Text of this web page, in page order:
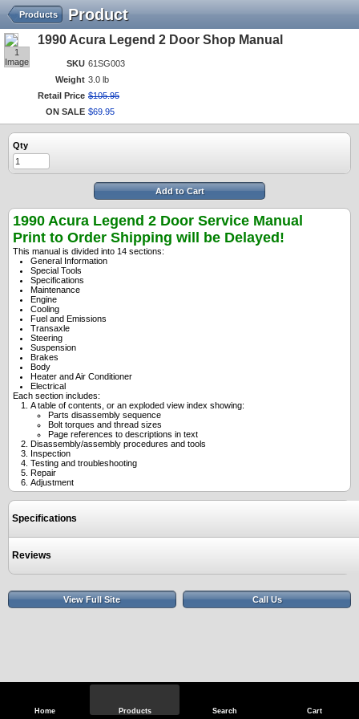
Home Products Search Cart
Product
Products
1
Image
1990 Acura Legend 2 Door Shop Manual
SKU 61SG003
Weight 3.0 lb
Retail Price $105.95
ON SALE $69 95
Qty
Add to Cart
1990 Acura Legend 2 Door Service Manual
Print to Order Shipping will be Delayed!
This manual is divided into 14 sections:
General Information
Special Tools
Specifications
Maintenance
Engine
Cooling
Fuel and Emissions
Transaxle
Steering
Suspension
Brakes
Body
Heater and Air Conditioner
Electrical
Each section includes:
A table of contents, or an exploded view index showing:
Parts disassembly sequence
Bolt torques and thread sizes
Page references to descriptions in text
Disassembly/assembly procedures and tools
Inspection
Testing and troubleshooting
Repair
Adjustment
Specifications
Reviews
View Full Site Call Us